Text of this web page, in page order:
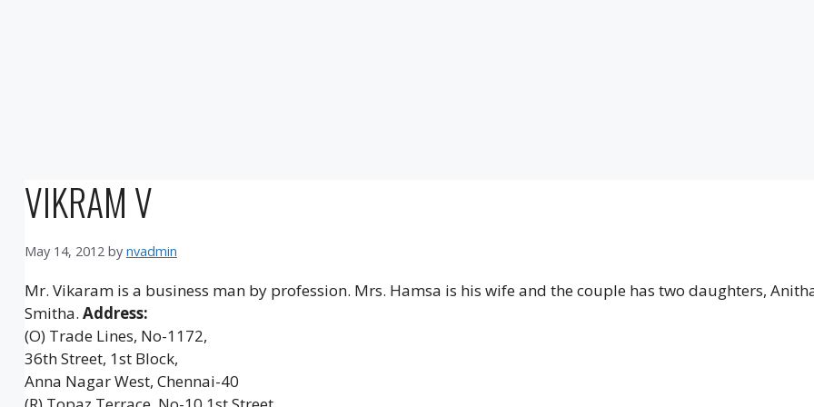
VIKRAM V
May 14, 2012 by nvadmin
Mr. Vikaram is a business man by profession. Mrs. Hamsa is his wife and the couple has two daughters,
Smitha. Address:
(O) Trade Lines, No-1172,
36th Street, 1st Block,
Anna Nagar West, Chennai-40